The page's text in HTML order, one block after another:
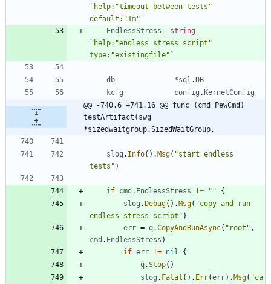
` help:"timeout between tests"
default:"1m" `
EndlessStress
string
` help:"endless stress script"
type:"existingfile" `
db *sql .DB
kcfg
config .KernelConfig
@@ -740,6 +741,16 @@ func (cmd PewCmd)
testArtifact(swg
*sizedwaitgroup.SizedWaitGroup,
slog . Info( ) .Msg( "start endless
tests" )
if cmd . EndlessStress != ""
{
slog .Debug( ) .Msg( "copy and run
endless stress script" )
err = q.CopyAndRunAsync( "root" ,
cmd . EndlessStress )
if err != nil
{
q.Stop( )
slog . Fatal ( ) . Err(err) .Msg( "ca